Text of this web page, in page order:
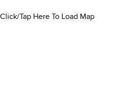
Click/Tap Here To Load Map